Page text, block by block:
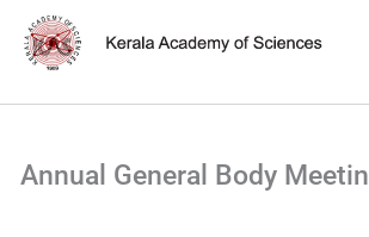
content
Annual General Body